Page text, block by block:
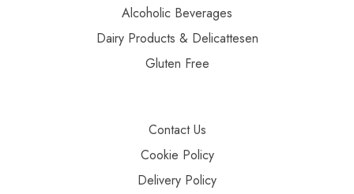
Alcoholic Beverages
Dairy Products & Delicattesen
Gluten Free
Contact Us
Cookie Policy
Delivery Policy